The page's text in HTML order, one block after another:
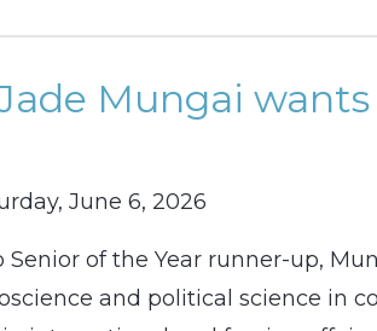
Mungai
June 6, 2026
Senior of the Year runner-up,
and political science in